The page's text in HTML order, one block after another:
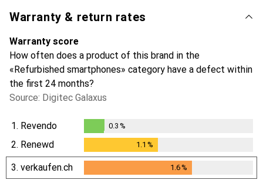
Warranty & return rates
Warranty score
How often does a product of this brand in the
«Refurbished smartphones» category have a defect within
the first 24 months?
Source: Digitec Galaxus
1. Revendo
0.3%
0.3 %
2. Renewd 1.1 %
3. verkaufen.ch 1.6%